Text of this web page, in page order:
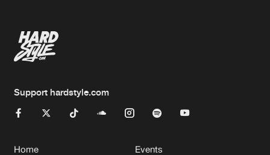
Support hardstyle.com
Home Events